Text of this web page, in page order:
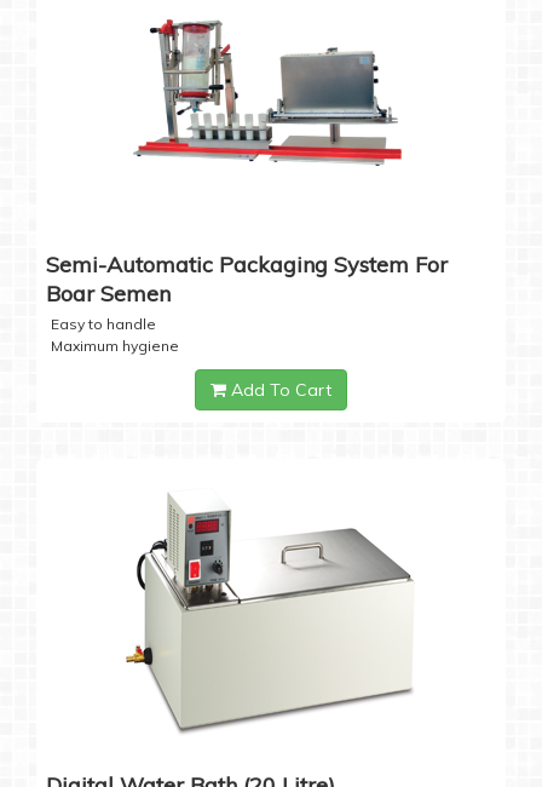
Semi-Automatic Packaging System For
Boar Semen
Easy to handle
Maximum hygiene
Add To Cart